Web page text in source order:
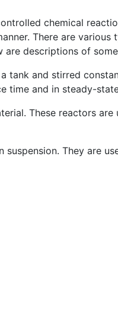
chemical
There are various
descriptions of
tank and stirred
time and in steady-
These reactors are
They are